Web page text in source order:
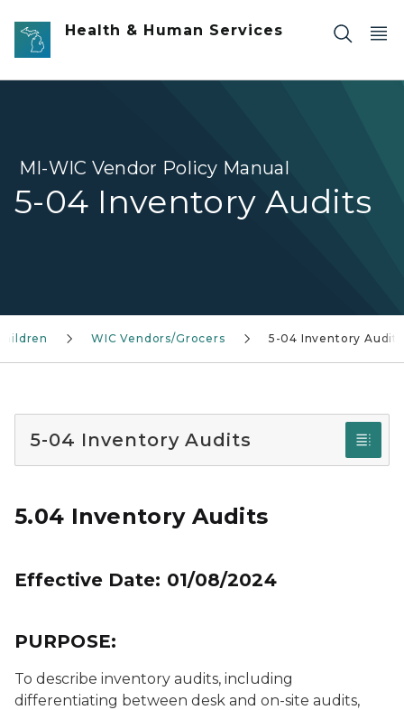
Skip to main content
Health & Human Services
MI-WIC Vendor Policy Manual
5-04 Inventory Audits
WIC Vendors/Grocers 5-04 Inventory Audits
5-04 Inventory Audits
5.04 Inventory Audits
Effective Date: 01/08/2024
PURPOSE:
To describe inventory audits, including
differentiating between desk and on-site audits,